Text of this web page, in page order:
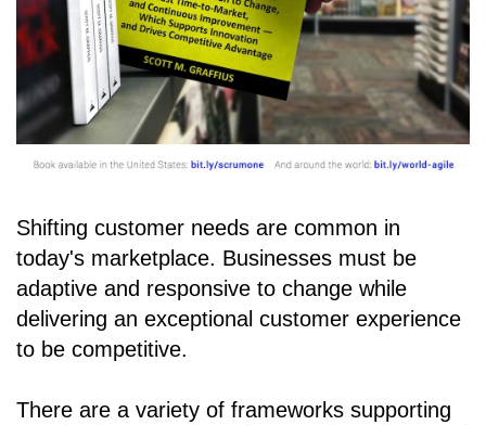
Shifting customer needs are common in
today's marketplace. Businesses must be
adaptive and responsive to change while
delivering an exceptional customer experience
to be competitive.
There are a variety of frameworks supporting